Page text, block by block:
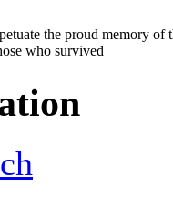
the proud memory
who survived